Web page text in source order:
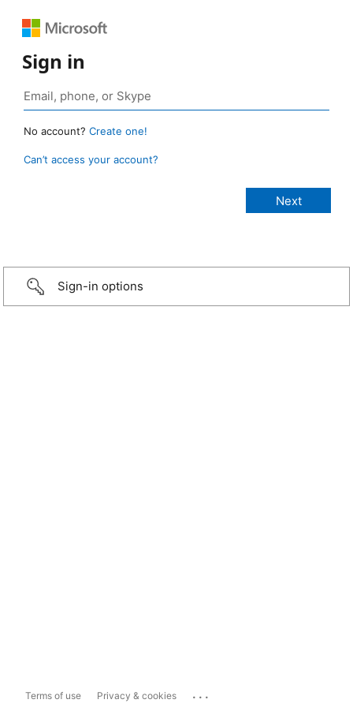
Sign in
No account? Create one!
Can’t access your account?
Sign-in options
Terms of use Privacy & cookies ...